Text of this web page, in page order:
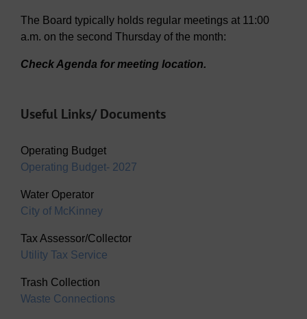
The Board typically holds regular meetings at 11:00
a.m. on the second Thursday of the month:
Check Agenda for meeting location.
Useful Links/ Documents
Operating Budget
Operating Budget- 2027
Water Operator
City of McKinney
Tax Assessor/Collector
Utility Tax Service
Trash Collection
Waste Connections